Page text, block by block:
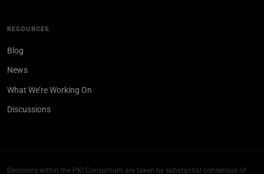
RESOURCES
Blog
News
What We’re Working On
Discussions
Decisions within the PKI Consortium are taken by substantial consensus of